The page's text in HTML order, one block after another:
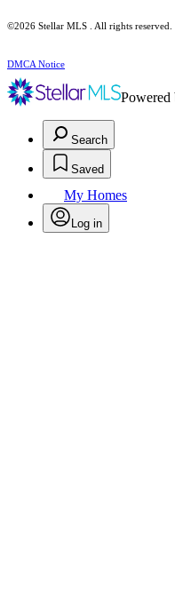
©2026 Stellar MLS . All rights reserved.
DMCA Notice
Powered
Search
Saved
My Homes
Log in